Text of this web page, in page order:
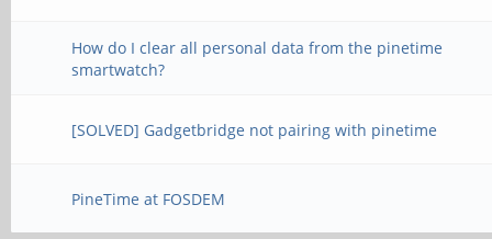
How do I clear all personal data from the pinetime
smartwatch?
[SOLVED] Gadgetbridge not pairing with pinetime
PineTime at FOSDEM